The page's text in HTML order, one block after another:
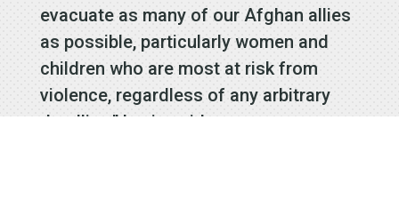
evacuate as many of our Afghan allies
as possible, particularly women and
children who are most at risk from
violence, regardless of any arbitrary
deadline,” Levin said.